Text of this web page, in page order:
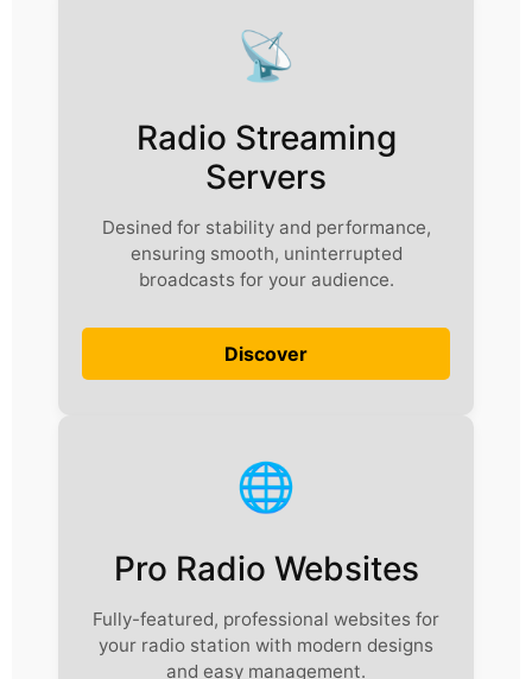
📡
Radio Streaming
Servers
Desined for stability and performance,
ensuring smooth, uninterrupted
broadcasts for your audience.
Discover
🌐
Pro Radio Websites
Fully-featured, professional websites for
your radio station with modern designs
and easy management.